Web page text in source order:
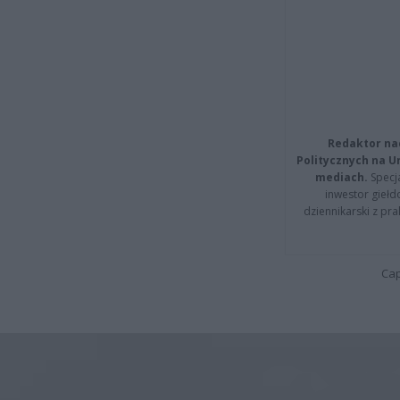
Redaktor
Politycznych na
mediach.
inwestor
dziennikarski z